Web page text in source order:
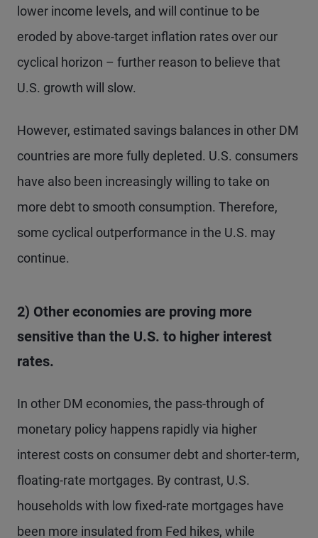
lower income levels, and will continue to be
eroded by above-target inflation rates over our
cyclical horizon – further reason to believe that
U.S. growth will slow.
However, estimated savings balances in other DM
countries are more fully depleted. U.S. consumers
have also been increasingly willing to take on
more debt to smooth consumption. Therefore,
some cyclical outperformance in the U.S. may
continue.
2) Other economies are proving more
sensitive than the U.S. to higher interest
rates.
In other DM economies, the pass-through of
monetary policy happens rapidly via higher
interest costs on consumer debt and shorter-term,
floating-rate mortgages. By contrast, U.S.
households with low fixed-rate mortgages have
been more insulated from Fed hikes, while